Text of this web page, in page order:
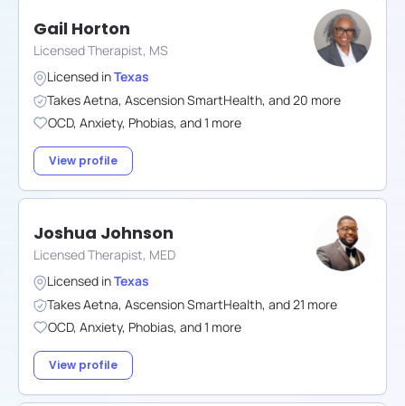
Gail Horton
Licensed Therapist, MS
Licensed inTexas
TakesAetna, Ascension SmartHealth, and20 more
OCD, Anxiety, Phobias, and1 more
View profile
Joshua Johnson
Licensed Therapist, MED
Licensed inTexas
TakesAetna, Ascension SmartHealth, and21 more
OCD, Anxiety, Phobias, and1 more
View profile